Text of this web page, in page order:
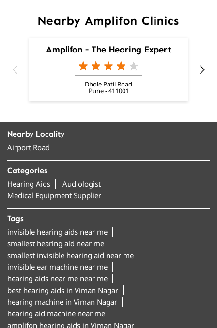
Dhole Patil Road
Pune - 411001
Nearby Locality
Hearing Aids
Audiologist
Medical Equipment Supplier
invisible hearing aids near me
smallest hearing aid near me
smallest invisible hearing aid near me
hearing aids near me near me
best hearing aids in Viman Nagar
hearing machine in Viman Nagar
hearing aid machine near me
amplifon hearing aids in Viman Nagar
bluetooth hearing aids near me
rechargeable hearing aids near me
behind the ear hearing aids near me
amplifon canal hearing aids near me
receiver in canal hearing aid near me